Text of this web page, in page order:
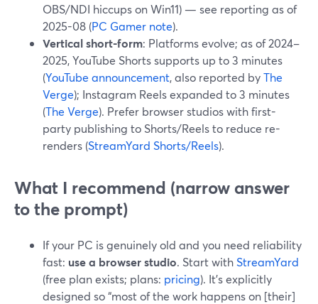
OBS/NDI hiccups on Win11) — see reporting as of
2025-08 (PC Gamer note).
Vertical short-form: Platforms evolve; as of 2024–
2025, YouTube Shorts supports up to 3 minutes
(YouTube announcement, also reported byThe
Verge); Instagram Reels expanded to 3 minutes
(The Verge). Prefer browser studios with first-
party publishing to Shorts/Reels to reduce re-
renders (StreamYard Shorts/Reels).
What I recommend (narrow answer
to the prompt)
If your PC is genuinely old and you need reliability
fast: use a browser studio. Start withStreamYard
(free plan exists; plans: pricing). It’s explicitly
designed so “most of the work happens on [their]